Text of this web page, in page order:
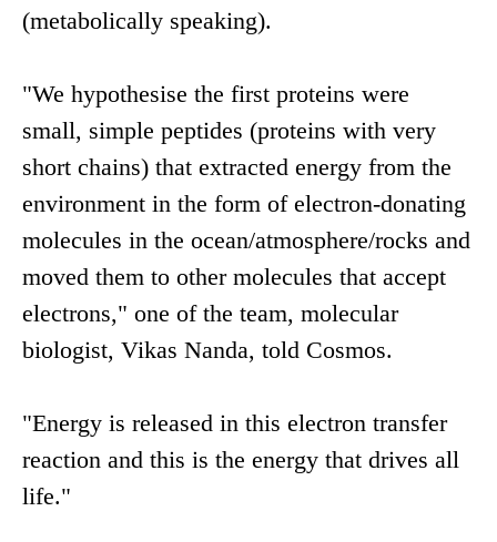
(metabolically speaking).
"We hypothesise the first proteins were
small, simple peptides (proteins with very
short chains) that extracted energy from the
environment in the form of electron-donating
molecules in the ocean/atmosphere/rocks and
moved them to other molecules that accept
electrons," one of the team, molecular
biologist, Vikas Nanda, told Cosmos.
"Energy is released in this electron transfer
reaction and this is the energy that drives all
life."